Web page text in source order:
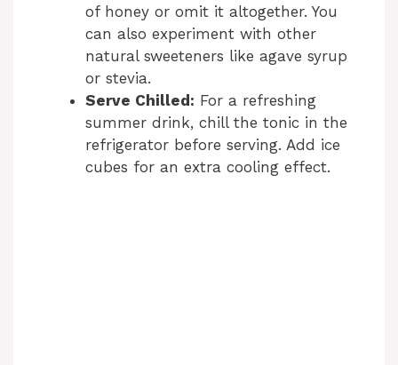
of honey or omit it altogether. You
can also experiment with other
natural sweeteners like agave syrup
or stevia.
Serve Chilled: For a refreshing
summer drink, chill the tonic in the
refrigerator before serving. Add ice
cubes for an extra cooling effect.